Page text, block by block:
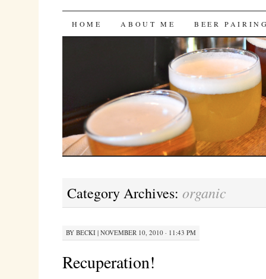
Bites 'n Brews
SKIP
HOME ABOUT ME BEER
Category Archives: organic
BY BECKI| NOVEMBER 10, 2010 · 11:43 PM
Recuperation!